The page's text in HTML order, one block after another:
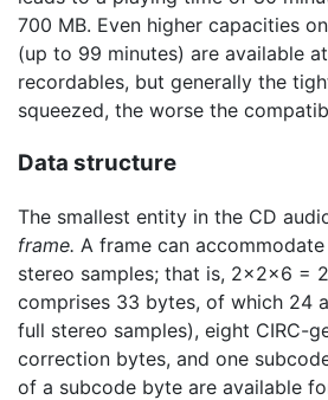
700 MB. Even higher capacities
(up to 99 minutes) are available
recordables, but generally the
squeezed, the worse the
Data structure
The smallest entity in the CD
frame. A frame can
stereo samples; that is, 2×2×6 =
comprises 33 bytes, of which 24
full stereo samples), eight CIRC-
correction bytes, and one
of a subcode byte are available